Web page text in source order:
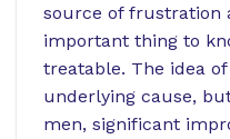
source of frustration
important thing to
treatable. The idea
underlying cause,
men, significant